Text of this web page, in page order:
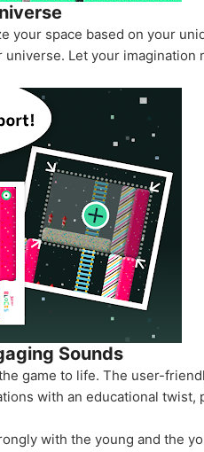
your space based on your
Let your imagination
Sounds
game to life. The user-
with an educational twist,
with the young and the